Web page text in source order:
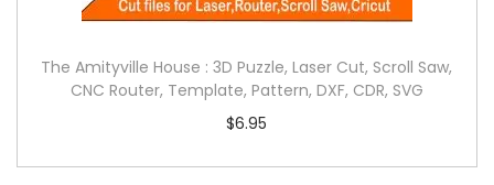
The Amityville House : 3D Puzzle, Laser Cut, Scroll Saw,
CNC Router, Template, Pattern, DXF, CDR, SVG
$6.95